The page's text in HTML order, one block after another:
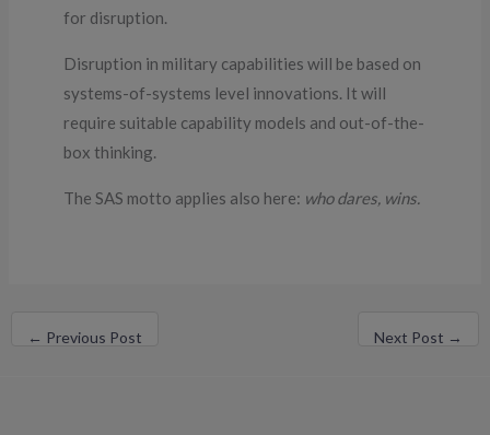
for disruption.
Disruption in military capabilities will be based on
systems-of-systems level innovations. It will
require suitable capability models and out-of-the-
box thinking.
The SAS motto applies also here: who dares, wins.
← Previous Post Next Post →